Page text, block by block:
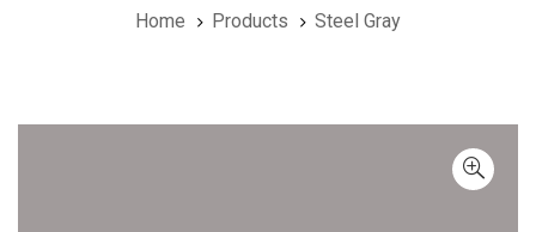
Home Products Steel Gray